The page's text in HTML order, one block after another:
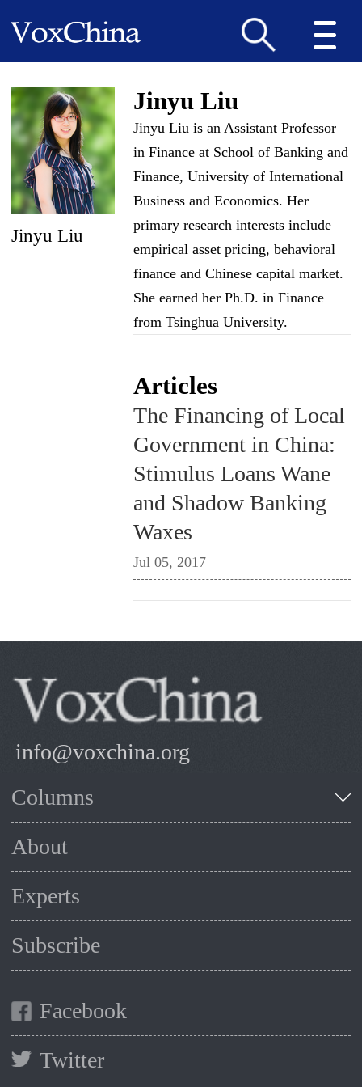
Jinyu Liu
Jinyu Liu
Jinyu Liu is an Assistant Professor
in Finance at School of Banking and
Finance, University of International
Business and Economics. Her
primary research interests include
empirical asset pricing, behavioral
finance and Chinese capital market.
She earned her Ph.D. in Finance
from Tsinghua University.
Articles
The Financing of Local
Government in China:
Stimulus Loans Wane
and Shadow Banking
Waxes
Jul 05, 2017
info@voxchina.org
Columns
About
Experts
Subscribe
Facebook
Twitter